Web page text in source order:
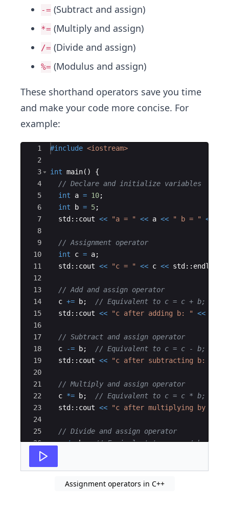
-= (Subtract and assign)
*= (Multiply and assign)
/= (Divide and assign)
%= (Modulus and assign)
These shorthand operators save you time
and make your code more concise. For
example:
Ace Editor
1
2
3
4
5
6
7
8
9
10
11
12
13
14
15
16
17
18
19
20
21
22
23
24
25
26
27
#include <iostream>
int main( )
{
// Declare and initialize variables
int
a = 10;
int
b = 5;
std :: cout << "a = " << a << " b = " <<
// Assignment operator
int
c = a;
std :: cout << "c = " << c << std :: endl
// Add and assign operator
c += b;
// Equivalent to c = c + b;
std :: cout << "c after adding b: " <<
// Subtract and assign operator
c
-= b;
// Equivalent to c = c - b;
std :: cout << "c after subtracting b:
// Multiply and assign operator
c *= b;
// Equivalent to c = c * b;
std :: cout << "c after multiplying by b:
// Divide and assign operator
c /= b;
// Equivalent to c = c / b;
Assignment operators in C++